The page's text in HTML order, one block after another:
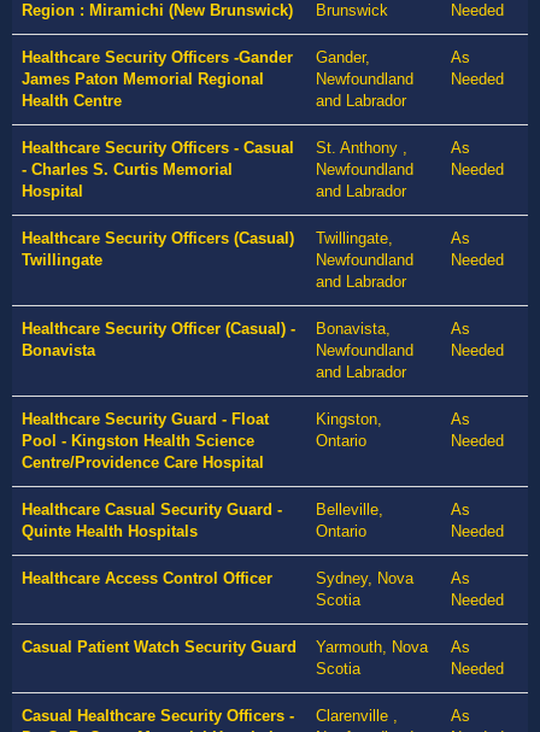
Region : Miramichi (New Brunswick)
Brunswick
Needed
Healthcare Security Officers -Gander
James Paton Memorial Regional
Health Centre
Gander,
Newfoundland
and Labrador
As
Needed
Healthcare Security Officers - Casual
- Charles S. Curtis Memorial
Hospital
St. Anthony ,
Newfoundland
and Labrador
As
Needed
Healthcare Security Officers (Casual)
Twillingate
Twillingate,
Newfoundland
and Labrador
As
Needed
Healthcare Security Officer (Casual) -
Bonavista
Bonavista,
Newfoundland
and Labrador
As
Needed
Healthcare Security Guard - Float
Pool - Kingston Health Science
Centre/Providence Care Hospital
Kingston,
Ontario
As
Needed
Healthcare Casual Security Guard -
Quinte Health Hospitals
Belleville,
Ontario
As
Needed
Healthcare Access Control Officer
Sydney, Nova
Scotia
As
Needed
Casual Patient Watch Security Guard
Yarmouth, Nova
Scotia
As
Needed
Casual Healthcare Security Officers -
Clarenville ,
As